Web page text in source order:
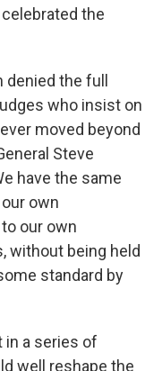
the
denied the full
who insist on
moved beyond
Steve
have the same
own
our own
without being held
standard by
in a series of
well reshape the